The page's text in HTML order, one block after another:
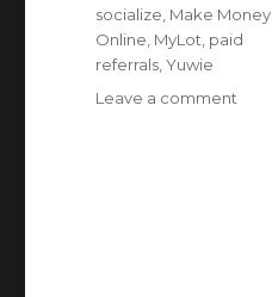
socialize Make Money
Online MyLot paid
referrals ,Yuwie
Leave a comment